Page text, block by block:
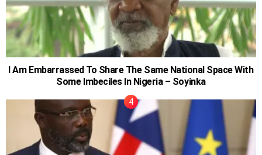
I Am Embarrassed To Share The Same National Space With
Some Imbeciles In Nigeria – Soyinka